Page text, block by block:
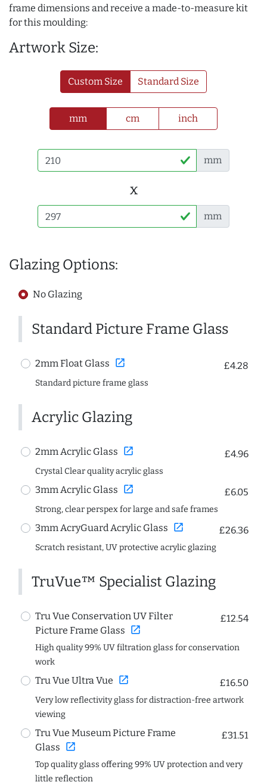
frame dimensions and receive a made-to-measure kit
for this moulding:
Artwork Size:
Custom Size Standard Size
mm cm inch
mm
x
mm
Glazing Options:
No Glazing
Standard Picture Frame Glass
2mm Float Glass open_in_new £4.28
Standard picture frame glass
Acrylic Glazing
2mm Acrylic Glass open_in_new £4.96
Crystal Clear quality acrylic glass
3mm Acrylic Glass open_in_new £6.05
Strong, clear perspex for large and safe frames
3mm AcryGuard Acrylic Glass open_in_new £26.36
Scratch resistant, UV protective acrylic glazing
TruVue™ Specialist Glazing
Tru Vue Conservation UV Filter
Picture Frame Glass open_in_new
£12.54
High quality 99% UV filtration glass for conservation
work
Tru Vue Ultra Vue open_in_new £16.50
Very low reflectivity glass for distraction-free artwork
viewing
Tru Vue Museum Picture Frame
Glass open_in_new
£31.51
Top quality glass offering 99% UV protection and very
little reflection